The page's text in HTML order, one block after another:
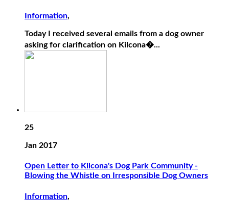
Information,
Today I received several emails from a dog owner
asking for clarification on Kilcona�...
25
Jan 2017
Open Letter to Kilcona's Dog Park Community -
Blowing the Whistle on Irresponsible Dog Owners
Information,